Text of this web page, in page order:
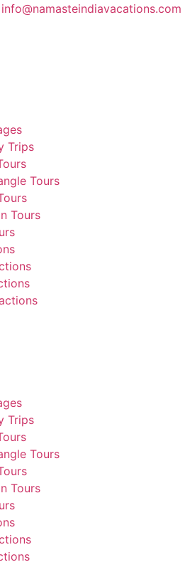
info@namasteindiavacations.com
Trips
Tours
Tours
Trips
Tours
Tours